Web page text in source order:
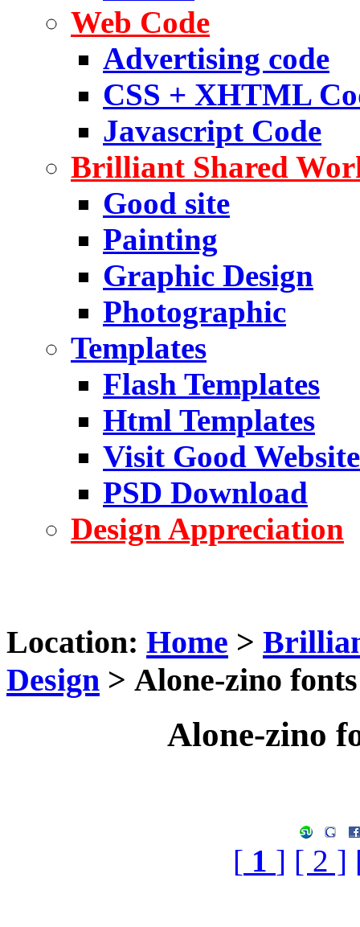
Web Code
Advertising code
CSS + XHTML
Javascript Code
Brilliant Shared
Good site
Painting
Graphic Design
Photographic
Templates
Flash Templates
Html Templates
Visit Good Website
PSD Download
Design Appreciation
Location: Home >
Design > Alone-zino
Alone-zino
[ 1 ] [ 2 ]